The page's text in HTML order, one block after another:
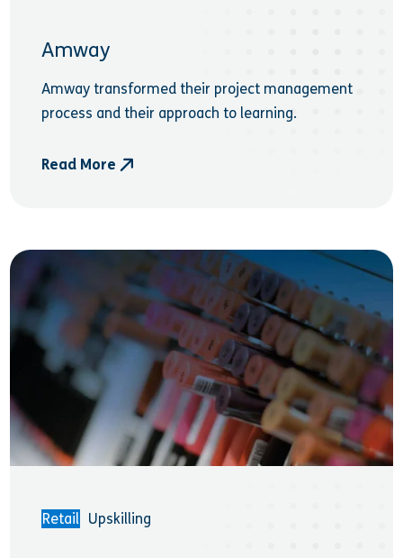
Amway
Amway transformed their project management
process and their approach to learning.
Read More
Retail Upskilling